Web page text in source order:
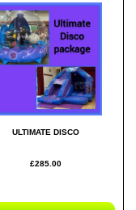
ULTIMATE DISCO
£285.00